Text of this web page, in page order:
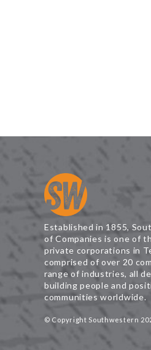
Established in 1855,
of Companies is one of
private corporations in
comprised of over 20
range of industries, all
building people and
communities worldwide.
© Copyright Southwestern